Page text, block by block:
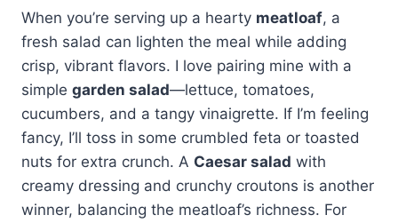
When you’re serving up a hearty meatloaf, a
fresh salad can lighten the meal while adding
crisp, vibrant flavors. I love pairing mine with a
simple garden salad—lettuce, tomatoes,
cucumbers, and a tangy vinaigrette. If I’m feeling
fancy, I’ll toss in some crumbled feta or toasted
nuts for extra crunch. A Caesar salad with
creamy dressing and crunchy croutons is another
winner, balancing the meatloaf’s richness. For